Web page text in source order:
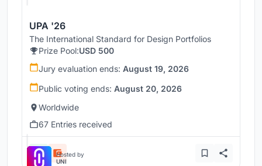
UPA '26
The International Standard for Design Portfolios
Prize Pool:USD 500
Jury evaluation ends: August 19, 2026
Public voting ends: August 20, 2026
Worldwide
67 Entries received
Hosted by
UNI